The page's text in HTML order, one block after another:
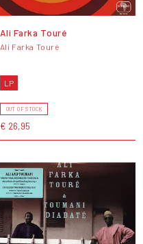
Ali Farka Touré
Ali Farka Touré
LP
OUT OF STOCK
€ 26,95